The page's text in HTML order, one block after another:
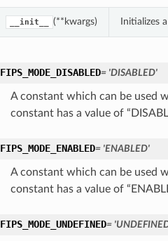
__init__ (**kwargs) Initializes
FIPS_MODE_DISABLED= 'DISABLED'
A constant which can be used
constant has a value of
FIPS_MODE_ENABLED= 'ENABLED'
A constant which can be used
constant has a value of
FIPS_MODE_UNDEFINED=